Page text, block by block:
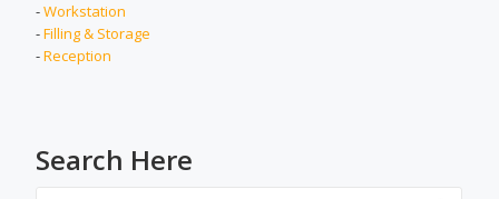
-Workstation
-Filling & Storage
-Reception
Search Here